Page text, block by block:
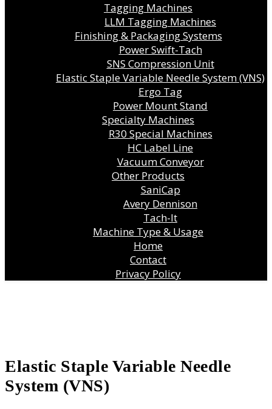
Tagging Machines
LLM Tagging Machines
Finishing & Packaging Systems
Power Swift-Tach
SNS Compression Unit
Elastic Staple Variable Needle System (VNS)
Ergo Tag
Power Mount Stand
Specialty Machines
R30 Special Machines
HC Label Line
Vacuum Conveyor
Other Products
SaniCap
Avery Dennison
Tach-It
Machine Type & Usage
Home
Contact
Privacy Policy
Elastic Staple Variable Needle
System (VNS)